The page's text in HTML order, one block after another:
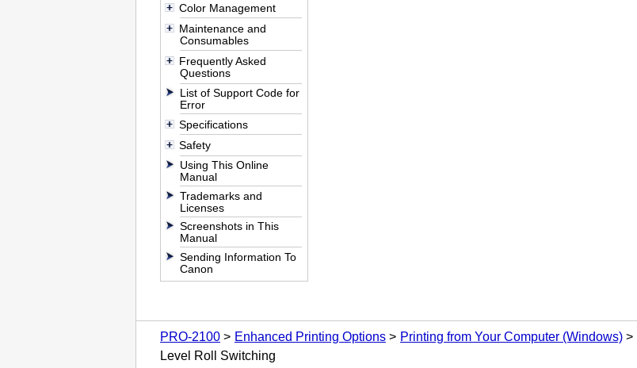
Color Management
Maintenance and
Consumables
Frequently Asked
Questions
List of Support Code for
Error
Specifications
Safety
Using This Online
Manual
Trademarks and
Licenses
Screenshots in This
Manual
Sending Information To
Canon
PRO-2100 Enhanced Printing Options Printing from Your Computer (Windows)
Level Roll Switching